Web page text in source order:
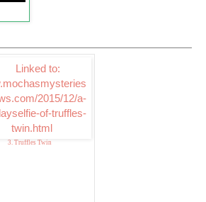
3. Truffles Twin